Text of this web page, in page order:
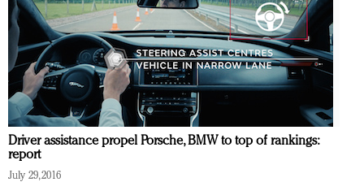
Driver assistance propel Porsche, BMW to top of rankings:
report
July 29, 2016